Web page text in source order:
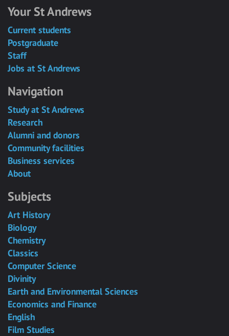
Your St Andrews
Current students
Postgraduate
Staff
Jobs at St Andrews
Navigation
Study at St Andrews
Research
Alumni and donors
Community facilities
Business services
About
Subjects
Art History
Biology
Chemistry
Classics
Computer Science
Divinity
Earth and Environmental Sciences
Economics and Finance
English
Film Studies